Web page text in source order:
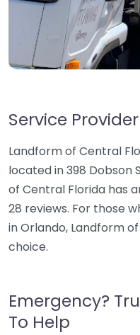
Service
Landform of Central
located in 398 Dobson
of Central Florida has
28 reviews. For those
in Orlando, Landform
choice.
Emergency?
To Help